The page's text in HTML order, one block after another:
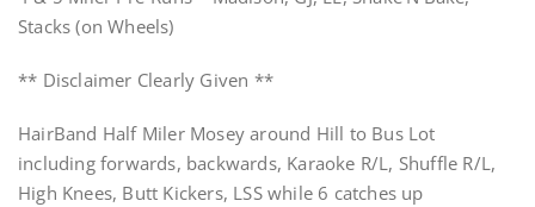
Stacks (on Wheels)
** Disclaimer Clearly Given **
HairBand Half Miler Mosey around Hill to Bus Lot
including forwards, backwards, Karaoke R/L, Shuffle R/L,
High Knees, Butt Kickers, LSS while 6 catches up